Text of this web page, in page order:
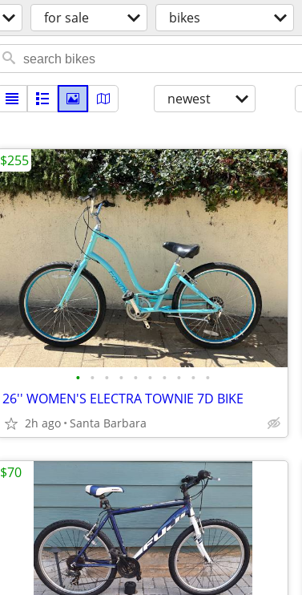
for sale bikes
newest
• • • • • • • • • •
26'' WOMEN'S ELECTRA TOWNIE 7D BIKE
2h ago Santa Barbara
$255
$70